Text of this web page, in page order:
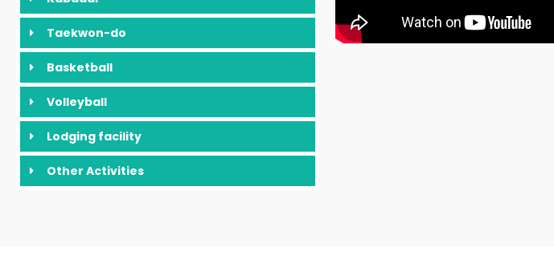
Taekwon-do
Basketball
Volleyball
Lodging facility
Other Activities